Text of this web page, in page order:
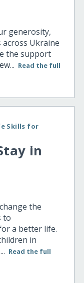
generosity,
Ukraine
the support
Read the full
Skills for
in
the
to
a better life.
in
Read the full